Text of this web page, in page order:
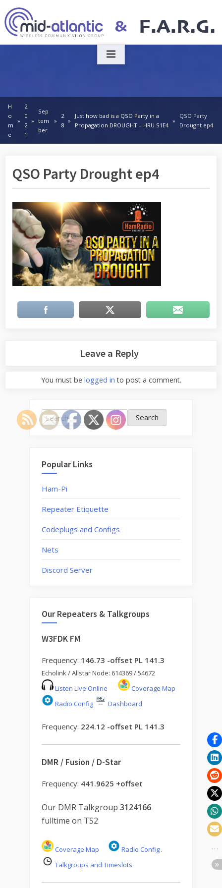
to
content
H
o
m
e
2
0
2
1
Sep
tem
ber
2
8
Just how bad is a QSO Party in a
Propagation DROUGHT – HRU S1E4
QSO Party
Drought ep4
QSO Party Drought ep4
Leave a Reply
You must be logged in to post a comment.
Search
for:
Popular Links
Ham-Pi
Repeater Etiquette
Codeplugs and Configs
Nets
Discord Server
Our Repeaters & Talkgroups
W3FDK FM
Frequency: 146.73 -offset PL 141.3
Echolink / Allstar Node: 614369 / 54672
Listen Live Online
Coverage Map
Radio Config
Dashboard
Frequency: 224.12 -offset PL 141.3
DMR / Fusion / D-Star
Frequency: 441.9625 +offset
Our DMR Talkgroup 3124166
fulltime on TS2
Coverage Map Radio Config .
Talkgroups and Timeslots